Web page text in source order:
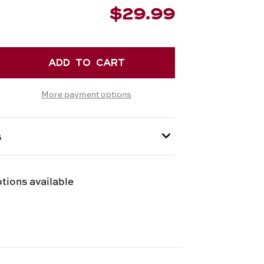
$29.99
More payment options
available